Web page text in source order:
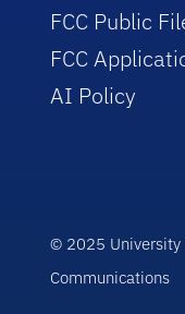
FCC Public
FCC
AI Policy
© 2025 University
Communications